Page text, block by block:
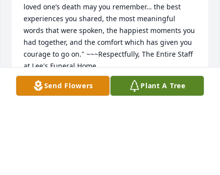
loved one’s death may you remember… the best
experiences you shared, the most meaningful
words that were spoken, the happiest moments you
had together, and the comfort which has given you
courage to go on." ~~~Respectfully, The Entire Staff
at Lee's Funeral Home
LEE'S FUNERAL HOME
Mar 13, 2018
Send Flowers Plant A Tree